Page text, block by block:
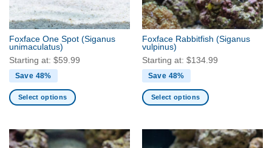
chosen
on
the
product
page
chosen
on
the
product
page
Foxface One Spot (Siganus
unimaculatus)
Starting at: $59.99
Save 48%
Select options
has
Foxface Rabbitfish (Siganus
vulpinus)
Starting at: $134.99
Save 48%
Select options